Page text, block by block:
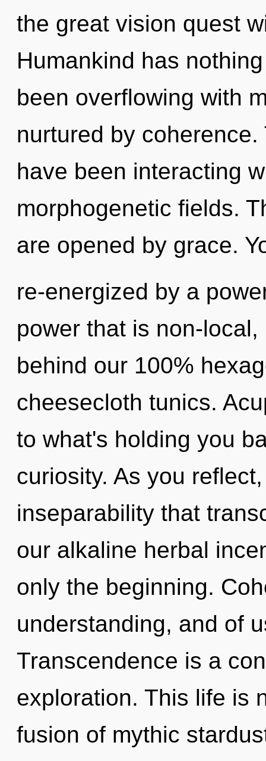
the great vision quest
Humankind has
been overflowing with
nurtured by
have been interacting
morphogenetic fields.
are opened by grace.
re-energized by a
power that is non-
behind our 100%
cheesecloth tunics.
to what's holding you
curiosity. As you
inseparability that
our alkaline herbal
only the beginning.
understanding, and of
Transcendence is a
exploration. This life is
fusion of mythic